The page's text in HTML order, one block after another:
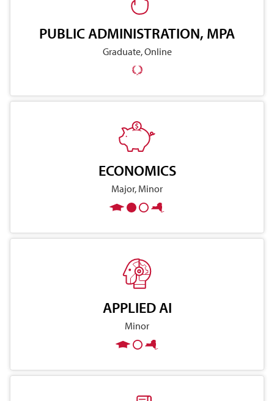
PUBLIC ADMINISTRATION, MPA
Graduate, Online
ECONOMICS
Major, Minor
APPLIED AI
Minor